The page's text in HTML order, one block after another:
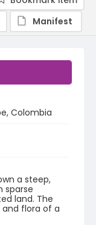
Colombia
a steep,
sparse
land. The
flora of a
Manifest